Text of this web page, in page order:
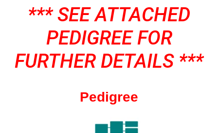
*** SEE ATTACHED
PEDIGREE FOR
FURTHER DETAILS ***
Pedigree